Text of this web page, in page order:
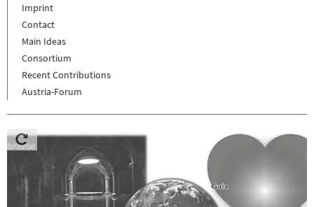
Imprint
Contact
Main Ideas
Consortium
Recent Contributions
Austria-Forum